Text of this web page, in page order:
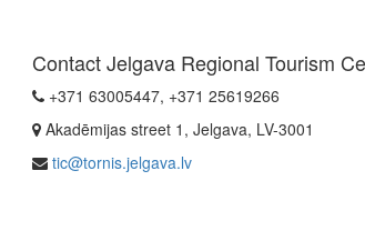
Contact Jelgava Regional Tourism
+371 63005447, +371 25619266
Akadēmijas street 1, Jelgava, LV-3001
tic@tornis.jelgava.lv